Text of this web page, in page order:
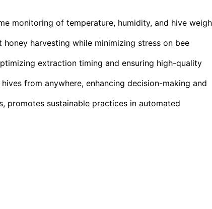
monitoring of temperature, humidity, and hive
harvesting while minimizing stress on bee
extraction timing and ensuring high-quality
from anywhere, enhancing decision-making and
promotes sustainable practices in automated